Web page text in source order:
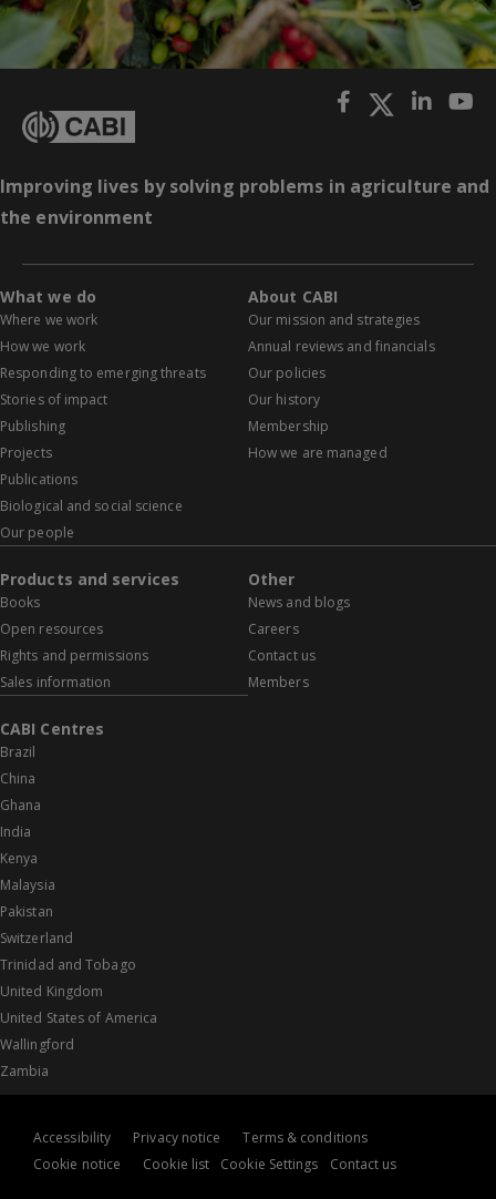
Improving lives by solving problems in agriculture and
the environment
What we do
Where we work
How we work
Responding to emerging threats
Stories of impact
Publishing
Projects
Publications
Biological and social science
Our people
About CABI
Our mission and strategies
Annual reviews and financials
Our policies
Our history
Membership
How we are managed
Products and services
Books
Open resources
Rights and permissions
Sales information
Other
News and blogs
Careers
Contact us
Members
CABI Centres
Brazil
China
Ghana
India
Kenya
Malaysia
Pakistan
Switzerland
Trinidad and Tobago
United Kingdom
United States of America
Wallingford
Zambia
Accessibility Privacy notice
Terms & conditions
Cookie notice
Cookie list Cookie Settings Contact us